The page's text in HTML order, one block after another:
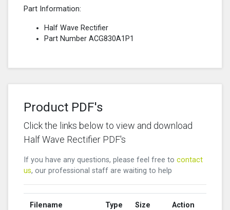
Part Information:
Half Wave Rectifier
Part Number ACG830A1P1
Product PDF's
Click the links below to view and download
Half Wave Rectifier PDF's
If you have any questions, please feel free to contact
us, our professional staff are waiting to help
Filename Type Size Action